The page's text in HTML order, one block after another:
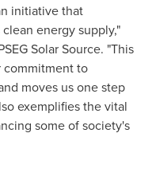
initiative that
clean energy supply,"
Solar Source. "This
commitment to
moves us one step
exemplifies the vital
some of society's